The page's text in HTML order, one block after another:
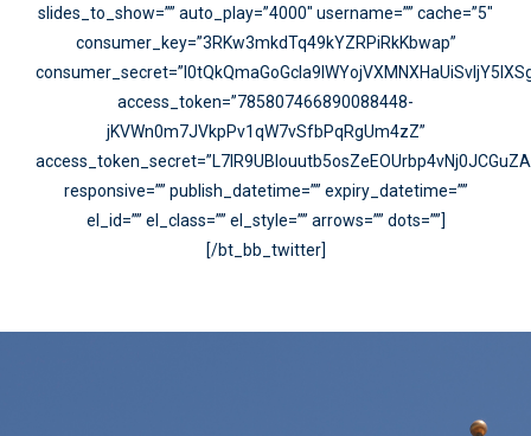
slides_to_show=”” auto_play=”4000″ username=”” cache=”5″
consumer_key=”3RKw3mkdTq49kYZRPiRkKbwap”
access_token=”785807466890088448-
jKVWn0m7JVkpPv1qW7vSfbPqRgUm4zZ”
responsive=”” publish_datetime=”” expiry_datetime=””
el_id=”” el_class=”” el_style=”” arrows=”” dots=””]
[/bt_bb_twitter]